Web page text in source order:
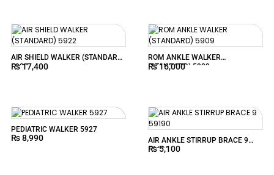
AIR SHIELD WALKER (STANDARD)
5922
₨17,400
ROM ANKLE WALKER
(STANDARD) 5909
₨16,000
PEDIATRIC WALKER 5927
₨8,990
AIR ANKLE STIRRUP BRACE 9
59190
₨5,100